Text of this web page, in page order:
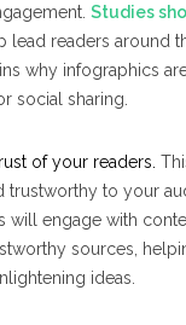
Studies
lead readers around
why infographics
social sharing.
of your readers.
trustworthy to your
will engage with
sources,
ideas.